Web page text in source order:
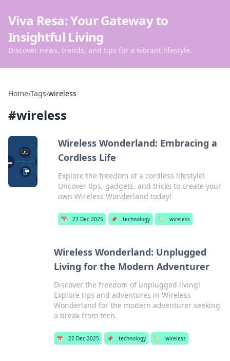
Viva Resa: Your Gateway to
Insightful Living
Discover news, trends, and tips for a vibrant lifestyle.
Home›Tags›wireless
#wireless
Wireless Wonderland: Embracing a
Cordless Life
Explore the freedom of a cordless lifestyle!
Uncover tips, gadgets, and tricks to create your
own Wireless Wonderland today!
📅 23 Dec 2025 📌 technology 🏷️ wireless
Wireless Wonderland: Unplugged
Living for the Modern Adventurer
Discover the freedom of unplugged living!
Explore tips and adventures in Wireless
Wonderland for the modern adventurer seeking
a break from tech.
📅 22 Dec 2025 📌 technology 🏷️ wireless